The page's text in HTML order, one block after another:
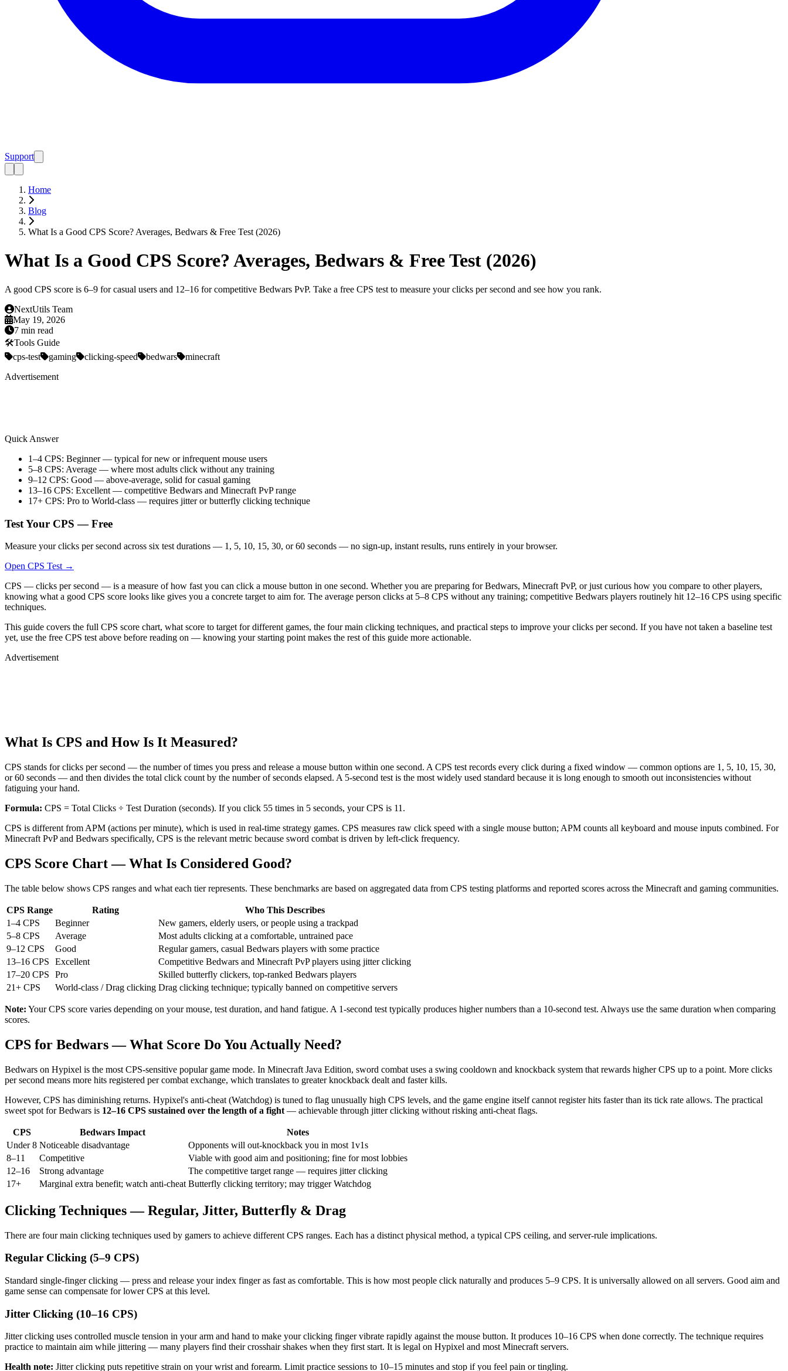
Support
Home
Blog
What Is a Good CPS Score? Averages, Bedwars & Free Test (2026)
What Is a Good CPS Score? Averages, Bedwars & Free Test (2026)
A good CPS score is 6–9 for casual users and 12–16 for competitive Bedwars PvP. Take a free CPS test to measure your clicks per second and see how you rank.
NextUtils Team
May 19, 2026
7 min read
🛠️Tools Guide
cps-test
gaming clicking-speed bedwars
minecraft
Advertisement
Quick Answer
1–4 CPS: Beginner — typical for new or infrequent mouse users
5–8 CPS: Average — where most adults click without any training
9–12 CPS: Good — above-average, solid for casual gaming
13–16 CPS: Excellent — competitive Bedwars and Minecraft PvP range
17+ CPS: Pro to World-class — requires jitter or butterfly clicking technique
Test Your CPS — Free
Measure your clicks per second across six test durations — 1, 5, 10, 15, 30, or 60 seconds — no sign-up, instant results, runs entirely in your browser.
Open CPS Test →
CPS — clicks per second — is a measure of how fast you can click a mouse button in one second. Whether you are preparing for Bedwars, Minecraft PvP, or just curious how you compare to other players,
knowing what a good CPS score looks like gives you a concrete target to aim for. The average person clicks at 5–8 CPS without any training; competitive Bedwars players routinely hit 12–16 CPS using specific
techniques.
This guide covers the full CPS score chart, what score to target for different games, the four main clicking techniques, and practical steps to improve your clicks per second. If you have not taken a baseline test
yet, use the free CPS test above before reading on — knowing your starting point makes the rest of this guide more actionable.
Advertisement
What Is CPS and How Is It Measured?
CPS stands for clicks per second — the number of times you press and release a mouse button within one second. A CPS test records every click during a fixed window — common options are 1, 5, 10, 15, 30,
or 60 seconds — and then divides the total click count by the number of seconds elapsed. A 5-second test is the most widely used standard because it is long enough to smooth out inconsistencies without
fatiguing your hand.
Formula: CPS = Total Clicks ÷ Test Duration (seconds). If you click 55 times in 5 seconds, your CPS is 11.
CPS is different from APM (actions per minute), which is used in real-time strategy games. CPS measures raw click speed with a single mouse button; APM counts all keyboard and mouse inputs combined. For
Minecraft PvP and Bedwars specifically, CPS is the relevant metric because sword combat is driven by left-click frequency.
CPS Score Chart — What Is Considered Good?
The table below shows CPS ranges and what each tier represents. These benchmarks are based on aggregated data from CPS testing platforms and reported scores across the Minecraft and gaming communities.
CPS Range Rating
Who This Describes
1–4 CPS
Beginner
New gamers, elderly users, or people using a trackpad
5–8 CPS
Average
Most adults clicking at a comfortable, untrained pace
9–12 CPS
Good
Regular gamers, casual Bedwars players with some practice
13–16 CPS
Excellent
Competitive Bedwars and Minecraft PvP players using jitter clicking
17–20 CPS
Pro
Skilled butterfly clickers, top-ranked Bedwars players
21+ CPS
World-class / Drag clicking Drag clicking technique; typically banned on competitive servers
Note: Your CPS score varies depending on your mouse, test duration, and hand fatigue. A 1-second test typically produces higher numbers than a 10-second test. Always use the same duration when comparing
scores.
CPS for Bedwars — What Score Do You Actually Need?
Bedwars on Hypixel is the most CPS-sensitive popular game mode. In Minecraft Java Edition, sword combat uses a swing cooldown and knockback system that rewards higher CPS up to a point. More clicks
per second means more hits registered per combat exchange, which translates to greater knockback dealt and faster kills.
However, CPS has diminishing returns. Hypixel's anti-cheat (Watchdog) is tuned to flag unusually high CPS levels, and the game engine itself cannot register hits faster than its tick rate allows. The practical
sweet spot for Bedwars is 12–16 CPS sustained over the length of a fight — achievable through jitter clicking without risking anti-cheat flags.
CPS Bedwars Impact
Notes
Under 8 Noticeable disadvantage
Opponents will out-knockback you in most 1v1s
8–11
Competitive
Viable with good aim and positioning; fine for most lobbies
12–16
Strong advantage
The competitive target range — requires jitter clicking
17+
Marginal extra benefit; watch anti-cheat Butterfly clicking territory; may trigger Watchdog
Clicking Techniques — Regular, Jitter, Butterfly & Drag
There are four main clicking techniques used by gamers to achieve different CPS ranges. Each has a distinct physical method, a typical CPS ceiling, and server-rule implications.
Regular Clicking (5–9 CPS)
Standard single-finger clicking — press and release your index finger as fast as comfortable. This is how most people click naturally and produces 5–9 CPS. It is universally allowed on all servers. Good aim and
game sense can compensate for lower CPS at this level.
Jitter Clicking (10–16 CPS)
Jitter clicking uses controlled muscle tension in your arm and hand to make your clicking finger vibrate rapidly against the mouse button. It produces 10–16 CPS when done correctly. The technique requires
practice to maintain aim while jittering — many players find their crosshair shakes when they first start. It is legal on Hypixel and most Minecraft servers.
Health note: Jitter clicking puts repetitive strain on your wrist and forearm. Limit practice sessions to 10–15 minutes and stop if you feel pain or tingling.